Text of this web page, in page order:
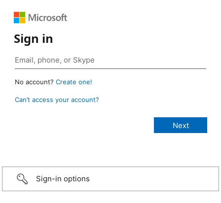
Sign in
No account? Create one!
Can’t access your account?
Sign-in options